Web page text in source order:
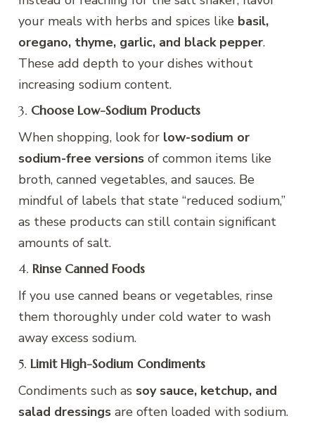
your meals with herbs and spices like basil,
oregano, thyme, garlic, and black pepper.
These add depth to your dishes without
increasing sodium content.
3. Choose Low-Sodium Products
When shopping, look for low-sodium or
sodium-free versions of common items like
broth, canned vegetables, and sauces. Be
mindful of labels that state “reduced sodium,”
as these products can still contain significant
amounts of salt.
4.Rinse Canned Foods
If you use canned beans or vegetables, rinse
them thoroughly under cold water to wash
away excess sodium.
5.Limit High-Sodium Condiments
Condiments such as soy sauce, ketchup, and
salad dressings are often loaded with sodium.